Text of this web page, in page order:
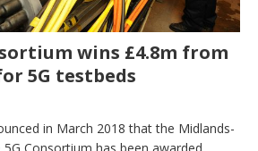
wins £4.8m from
5G testbeds
in March 2018 that the Midlands-